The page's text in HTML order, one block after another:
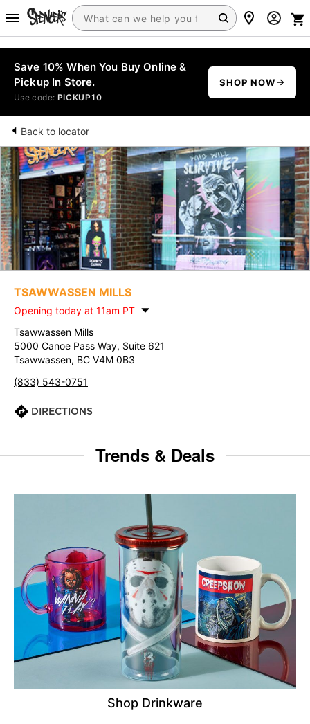
Save 10% When You Buy Online &
Pickup In Store.
Use code: PICKUP10
SHOP NOW
Back to locator
TSAWWASSEN MILLS
Opening today at 11am PT
Tsawwassen Mills
5000 Canoe Pass Way, Suite 621
Tsawwassen, BC V4M 0B3
(833) 543-0751
DIRECTIONS
Trends & Deals
Shop Drinkware